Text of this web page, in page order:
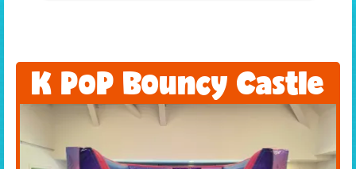
K PoP Bouncy Castle